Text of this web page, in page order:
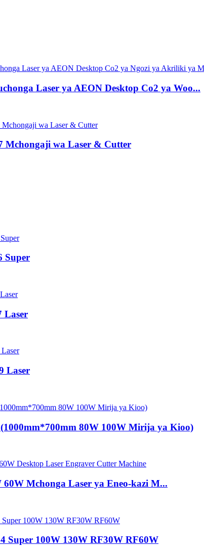
Laser ya AEON Desktop Co2 ya Woo...
Mchongaji wa Laser & Cutter
Super
Laser
Laser
80W 100W Mirija ya Kioo)
Mchonga Laser ya Eneo-kazi M...
Super 100W 130W RF30W RF60W